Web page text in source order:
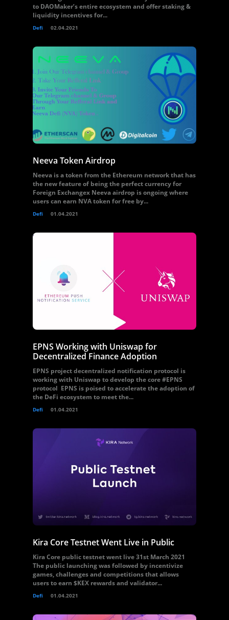
to DAOMaker’s entire ecosystem and offer staking &
liquidity incentives for...
Defi 02.04.2021
Neeva Token Airdrop
Neeva is a token from the Ethereum network that has
the new feature of being the perfect currency for
Foreign Exchangex Neeva airdrop is ongoing where
users can earn NVA token for free by...
Defi 01.04.2021
EPNS Working with Uniswap for
Decentralized Finance Adoption
EPNS project decentralized notification protocol is
working with Uniswap to develop the core #EPNS
protocol EPNS is poised to accelerate the adoption of
the DeFi ecosystem to meet the...
Defi 01.04.2021
Kira Core Testnet Went Live in Public
Kira Core public testnet went live 31st March 2021
The public launching was followed by incentivize
games, challenges and competitions that allows
users to earn $KEX rewards and validator...
Defi 01.04.2021